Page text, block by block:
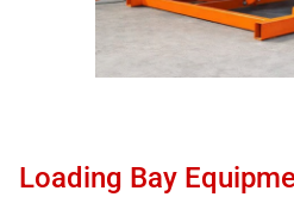
Loading Bay